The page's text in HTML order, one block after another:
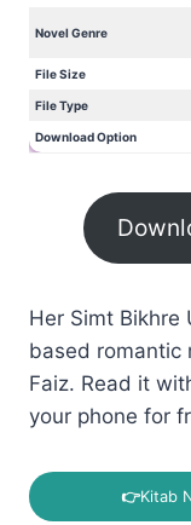
Novel Genre
File Size
File Type
Download Option
Her Simt Bikhre
based romantic
Faiz. Read it
your phone for
👉Kitab